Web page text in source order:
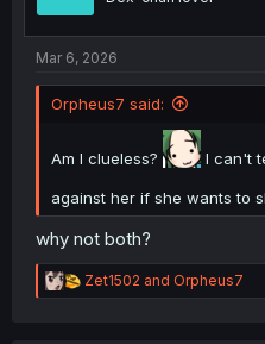
Mar 6, 2026
Orpheus7 said:
Am I clueless? I can't
against her if she wants to
why not both?
R
e
Zet1502 and Orpheus7